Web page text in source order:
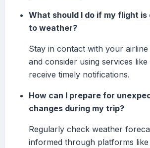
What should I do if my flight is
to weather?
Stay in contact with your
and consider using services like
receive timely notifications.
How can I prepare for
changes during my trip?
Regularly check weather
informed through platforms like